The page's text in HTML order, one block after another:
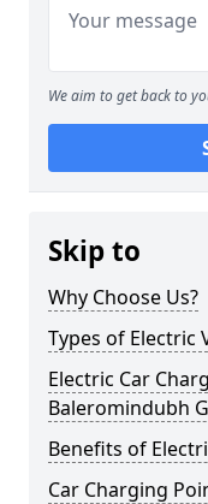
We aim to get back to
Skip to
Why Choose Us?
Types of Electric
Electric Car
Baleromindubh
Benefits of
Car Charging